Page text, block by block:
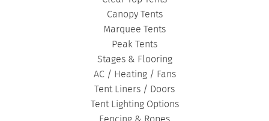
Canopy Tents
Marquee Tents
Peak Tents
Stages & Flooring
AC / Heating / Fans
Tent Liners / Doors
Tent Lighting Options